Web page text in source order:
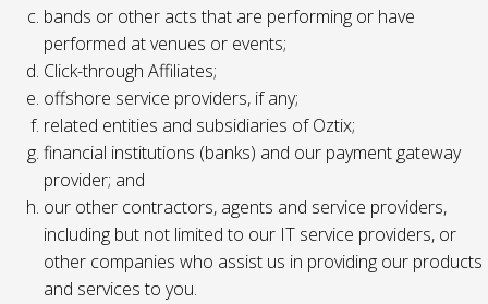
bands or other acts that are performing or have
performed at venues or events;
Click-through Affiliates;
offshore service providers, if any;
related entities and subsidiaries of Oztix;
financial institutions (banks) and our payment gateway
provider; and
our other contractors, agents and service providers,
including but not limited to our IT service providers, or
other companies who assist us in providing our products
and services to you.